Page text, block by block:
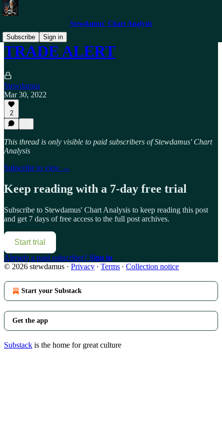
Stewdamus' Chart Analysis
Subscribe
Sign in
TRADE ALERT
Stewdamus
Mar 30, 2022
2
This thread is only visible to paid subscribers of Stewdamus' Chart
Analysis
Subscribe to view →
Keep reading with a 7-day free trial
Subscribe to Stewdamus' Chart Analysis to keep reading this post
and get 7 days of free access to the full post archives.
Start trial
Already a paid subscriber? Sign in
© 2026 stewdamus · Privacy ∙ Terms ∙ Collection notice
Start your Substack
Get the app
Substack is the home for great culture